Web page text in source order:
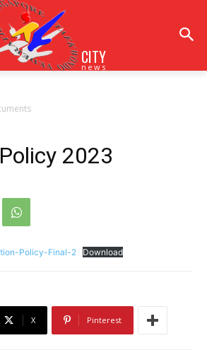
CITY
news
2023
Policy-Final-2 Download
X Pinterest